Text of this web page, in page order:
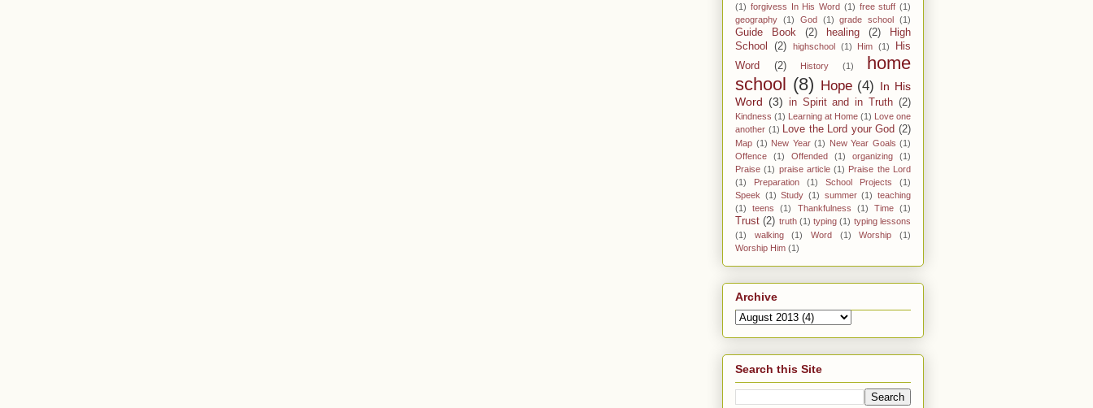
(1) forgivess In His Word (1) free stuff (1)
geography (1) God (1) grade school (1)
Guide Book (2) healing (2)
High
School
(2) highschool (1) Him (1)
His
Word
(2) History (1)
home
school (8) Hope (4) In His
Word (3) in Spirit and in Truth (2)
Kindness (1) Learning at Home (1) Love one
another (1) Love the Lord your God (2)
Map (1) New Year (1) New Year Goals (1)
Offence
(1) Offended (1) organizing
(1)
Praise (1) praise article (1) Praise the Lord
(1)
Preparation (1) School Projects
(1)
Speek (1) Study (1) summer (1) teaching
(1)
teens (1) Thankfulness (1) Time (1)
Trust (2) truth (1) typing (1) typing lessons
(1)
walking (1) Word (1) Worship
(1)
Worship Him (1)
Archive
Search this Site